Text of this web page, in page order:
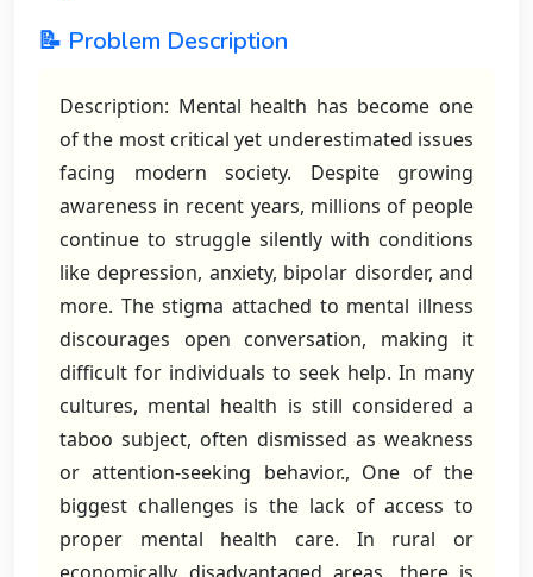
📝 Problem Description
Description: Mental health has become one
of the most critical yet underestimated issues
facing modern society. Despite growing
awareness in recent years, millions of people
continue to struggle silently with conditions
like depression, anxiety, bipolar disorder, and
more. The stigma attached to mental illness
discourages open conversation, making it
difficult for individuals to seek help. In many
cultures, mental health is still considered a
taboo subject, often dismissed as weakness
or attention-seeking behavior., One of the
biggest challenges is the lack of access to
proper mental health care. In rural or